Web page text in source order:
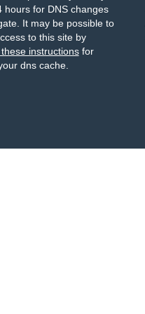
hours for DNS changes
It may be possible to
to this site by
instructionsfor
dns cache.